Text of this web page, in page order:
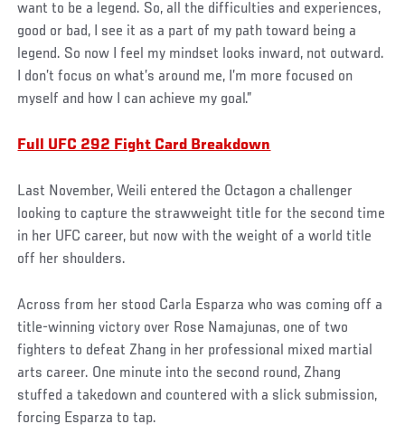
want to be a legend. So, all the difficulties and experiences,
good or bad, I see it as a part of my path toward being a
legend. So now I feel my mindset looks inward, not outward.
I don’t focus on what’s around me, I’m more focused on
myself and how I can achieve my goal.”
Full UFC 292 Fight Card Breakdown
Last November, Weili entered the Octagon a challenger
looking to capture the strawweight title for the second time
in her UFC career, but now with the weight of a world title
off her shoulders.
Across from her stood Carla Esparza who was coming off a
title-winning victory over Rose Namajunas, one of two
fighters to defeat Zhang in her professional mixed martial
arts career. One minute into the second round, Zhang
stuffed a takedown and countered with a slick submission,
forcing Esparza to tap.